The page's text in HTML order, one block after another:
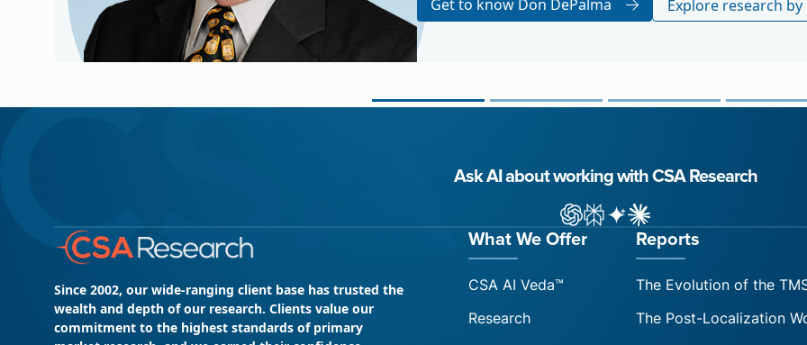
Ask AI about working with CSA Research
ChatGPT
Perplexity
GeminiClaude AI
Since 2002, our wide-ranging client base has trusted the
wealth and depth of our research. Clients value our
commitment to the highest standards of primary
What We Offer
CSA AI Veda™
Research
Reports
The Evolution of the
The Post-Localization